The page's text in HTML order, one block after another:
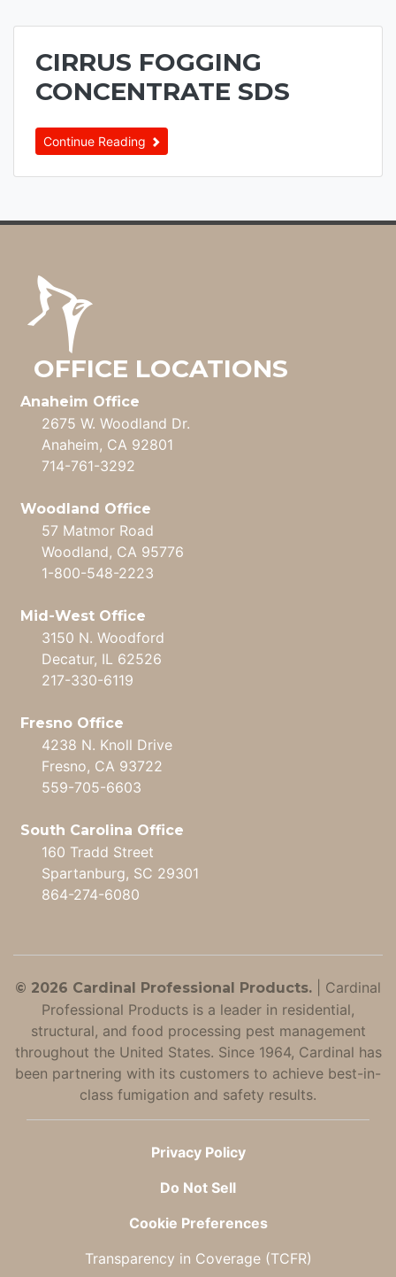
CIRRUS FOGGING
CONCENTRATE SDS
Continue Reading
OFFICE LOCATIONS
Anaheim Office
2675 W. Woodland Dr.
Anaheim, CA 92801
714-761-3292
Woodland Office
57 Matmor Road
Woodland, CA 95776
1-800-548-2223
Mid-West Office
3150 N. Woodford
Decatur, IL 62526
217-330-6119
Fresno Office
4238 N. Knoll Drive
Fresno, CA 93722
559-705-6603
South Carolina Office
160 Tradd Street
Spartanburg, SC 29301
864-274-6080
© 2026 Cardinal Professional Products.
Cardinal
Professional Products is a leader in residential,
structural, and food processing pest management
throughout the United States. Since 1964, Cardinal has
been partnering with its customers to achieve best-in-
class fumigation and safety results.
Privacy Policy
Do Not Sell
Cookie Preferences
Transparency in Coverage (TCFR)